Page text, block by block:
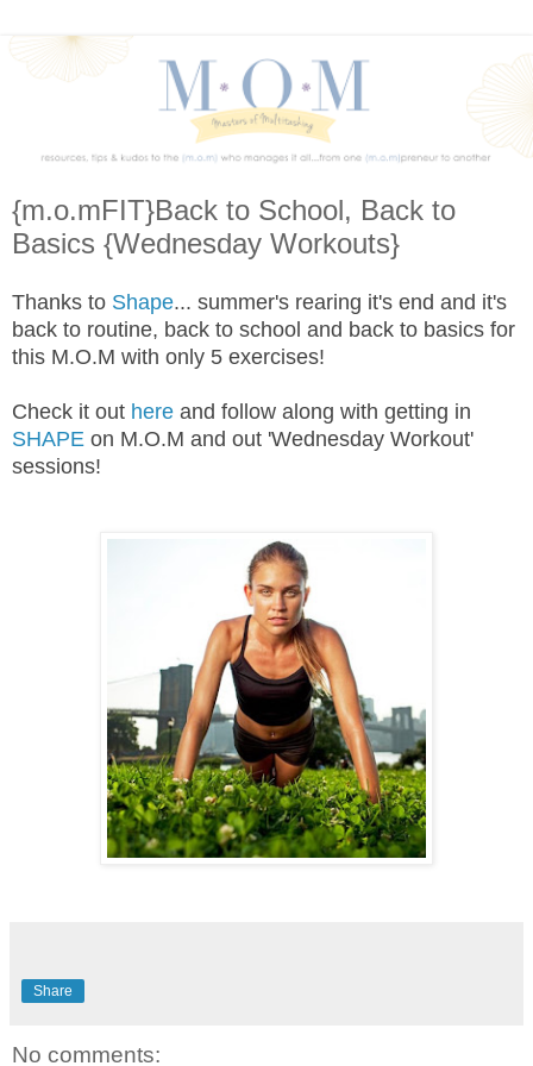
{m.o.mFIT}Back to School, Back to
Basics {Wednesday Workouts}
Thanks to Shape... summer's rearing it's end and it's
back to routine, back to school and back to basics for
this M.O.M with only 5 exercises!
Check it out here and follow along with getting in
SHAPE on M.O.M and out 'Wednesday Workout'
sessions!
Share
No comments: